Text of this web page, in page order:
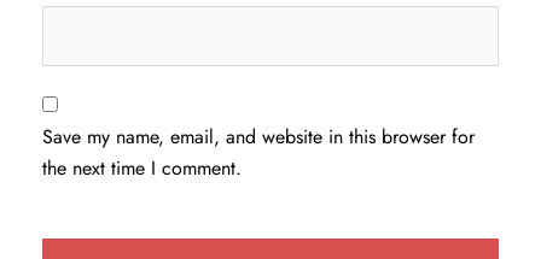
Save my name, email, and website in this browser for
the next time I comment.